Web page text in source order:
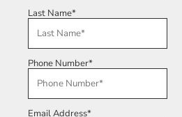
Last Name*
Phone Number*
Email Address*